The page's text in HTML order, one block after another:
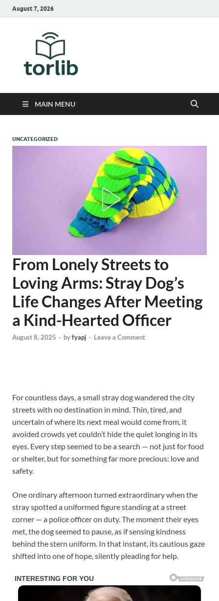
August 7, 2026
MAIN MENU
UNCATEGORIZED
From Lonely Streets to
Loving Arms: Stray Dog’s
Life Changes After Meeting
a Kind-Hearted Officer
August 8, 2025 - byfyapj - Leave a Comment
For countless days, a small stray dog wandered the city
streets with no destination in mind. Thin, tired, and
uncertain of where its next meal would come from, it
avoided crowds yet couldn’t hide the quiet longing in its
eyes. Every step seemed to be a search — not just for food
or shelter, but for something far more precious: love and
safety.
One ordinary afternoon turned extraordinary when the
stray spotted a uniformed figure standing at a street
corner — a police officer on duty. The moment their eyes
met, the dog seemed to pause, as if sensing kindness
behind the stern uniform. In that instant, its cautious gaze
shifted into one of hope, silently pleading for help.